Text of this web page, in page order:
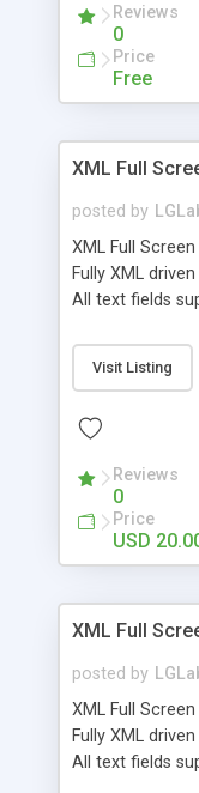
Reviews
0
Price
Free
XML Full
posted by
XML Full
Fully XML
All text fields
driven. So it is
screen mode -
Visit Listing
Reviews
0
Price
USD
XML Full
posted by
XML Full
Fully XML
All text fields